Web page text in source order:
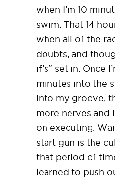
when I’m 10
swim. That 14
when all of the
doubts, and
if’s” set in. Once
minutes into the
into my groove,
more nerves and
on executing.
start gun is the
that period of
learned to push